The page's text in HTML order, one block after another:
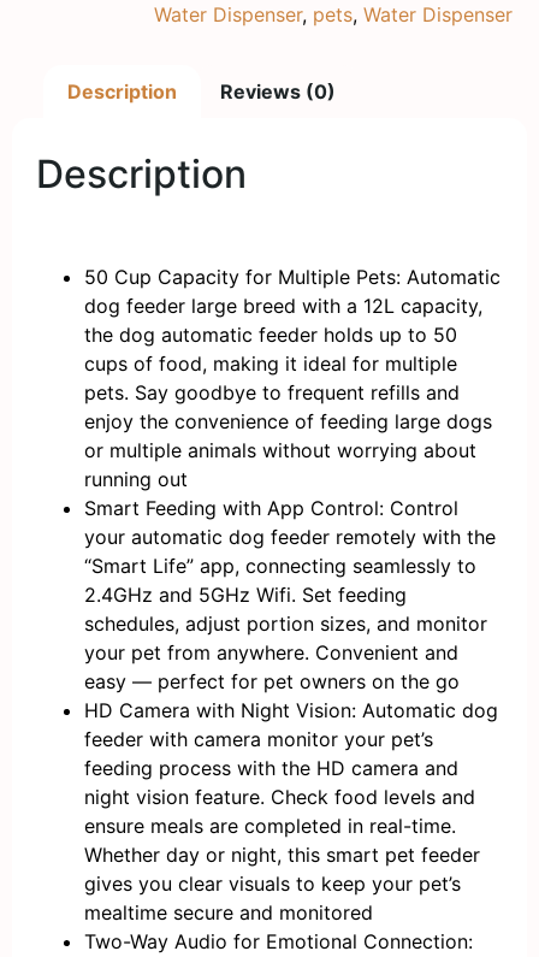
Water Dispenser, pets, Water Dispenser
Description Reviews (0)
Description
50 Cup Capacity for Multiple Pets: Automatic
dog feeder large breed with a 12L capacity,
the dog automatic feeder holds up to 50
cups of food, making it ideal for multiple
pets. Say goodbye to frequent refills and
enjoy the convenience of feeding large dogs
or multiple animals without worrying about
running out
Smart Feeding with App Control: Control
your automatic dog feeder remotely with the
“Smart Life” app, connecting seamlessly to
2.4GHz and 5GHz Wifi. Set feeding
schedules, adjust portion sizes, and monitor
your pet from anywhere. Convenient and
easy — perfect for pet owners on the go
HD Camera with Night Vision: Automatic dog
feeder with camera monitor your pet’s
feeding process with the HD camera and
night vision feature. Check food levels and
ensure meals are completed in real-time.
Whether day or night, this smart pet feeder
gives you clear visuals to keep your pet’s
mealtime secure and monitored
Two-Way Audio for Emotional Connection: